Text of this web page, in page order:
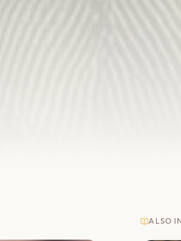
ALSO